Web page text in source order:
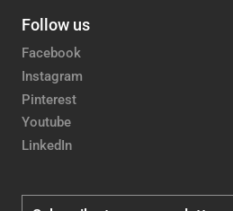
Follow us
Facebook
Instagram
Pinterest
Youtube
LinkedIn